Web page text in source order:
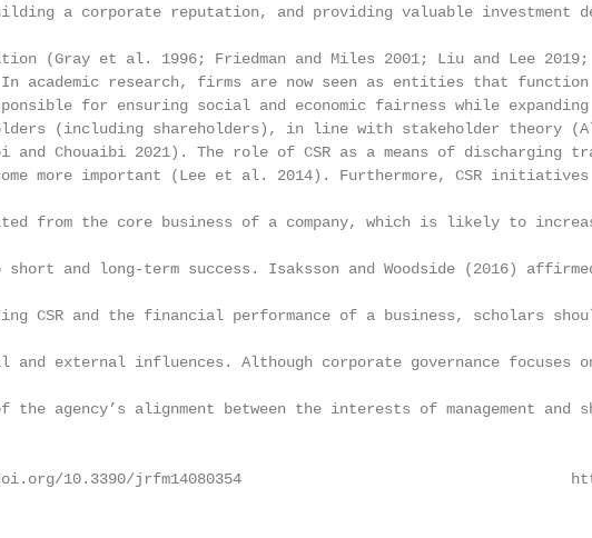
a corporate reputation, and providing valuable investment
(Gray et al. 1996; Friedman and Miles 2001; Liu and Lee
academic research, firms are now seen as entities that
for ensuring social and economic fairness while
(including shareholders), in line with stakeholder theory
Chouaibi 2021). The role of CSR as a means of discharging
more important (Lee et al. 2014). Furthermore, CSR initiatives
from the core business of a company, which is likely to
and long-term success. Isaksson and Woodside (2016)
CSR and the financial performance of a business, scholars
and external influences. Although corporate governance focuses
the agency’s alignment between the interests of management and
doi.org/10.3390/jrfm14080354